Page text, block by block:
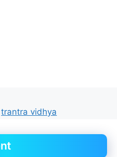
trantra vidhya